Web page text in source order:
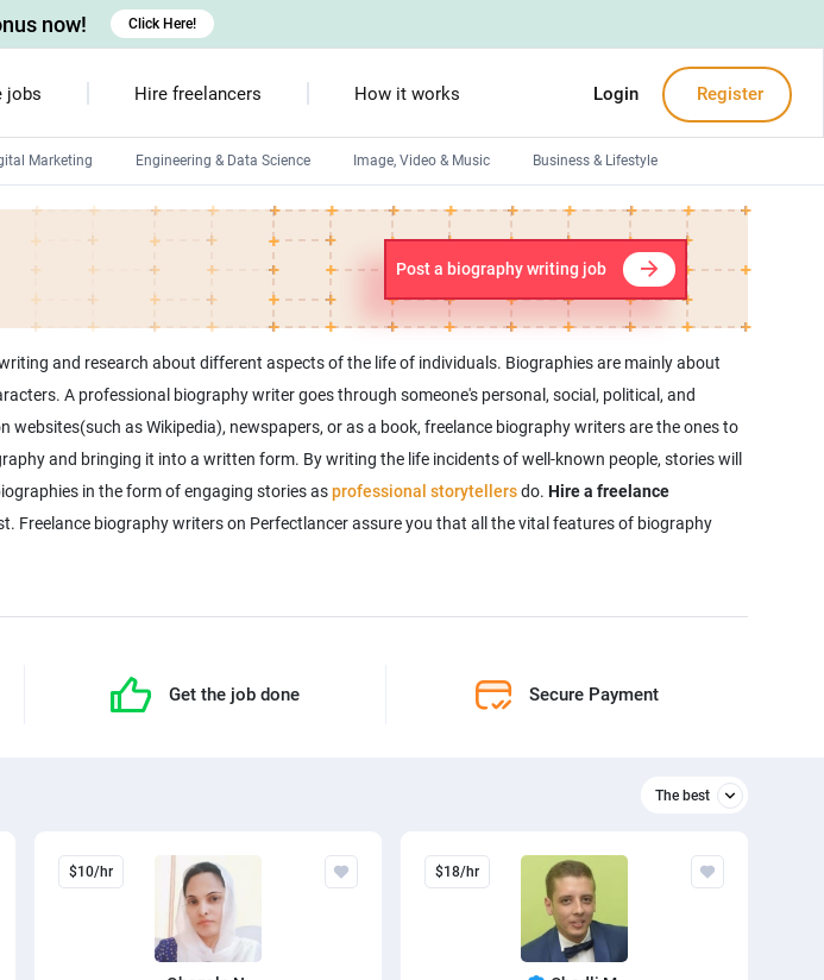
jobs Hire freelancers How it works Login Register
Marketing Engineering & Data Science Image, Video & Music Business & Lifestyle
Android developers Devops engineers
Windows app developers Debuggers
now! Click Here!
Post a biography writing job
and research about different aspects of the life of individuals. Biographies are mainly about
A professional biography writer goes through someone's personal, social, political, and
as Wikipedia), newspapers, or as a book, freelance biography writers are the ones to
and bringing it into a written form. By writing the life incidents of well-known people, stories will
in the form of engaging stories asprofessional storytellersdo. Hire a freelance
biography writers on Perfectlancer assure you that all the vital features of biography
Get the job done Secure Payment
The best
The best
$10/hr $18/hr